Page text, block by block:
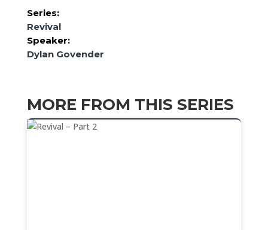
Series:
Revival
Speaker:
Dylan Govender
MORE FROM THIS SERIES